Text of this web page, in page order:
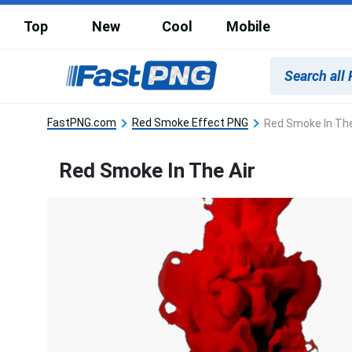
Top New Cool Mobile
FastPNG.com Red Smoke Effect PNG Red Smoke In
Red Smoke In The Air